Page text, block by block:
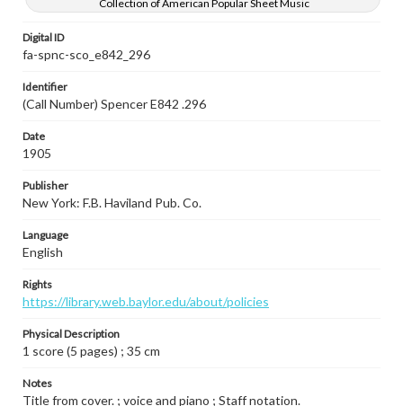
Collection of American Popular Sheet Music
Digital ID
fa-spnc-sco_e842_296
Identifier
(Call Number) Spencer E842 .296
Date
1905
Publisher
New York: F.B. Haviland Pub. Co.
Language
English
Rights
https://library.web.baylor.edu/about/policies
Physical Description
1 score (5 pages) ; 35 cm
Notes
Title from cover. ; voice and piano ; Staff notation.